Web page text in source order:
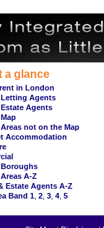
a glance
in London
Agents
Agents
not on the Map
Accommodation
A-Z
Estate Agents A-Z
Band 1 2 3 4 5